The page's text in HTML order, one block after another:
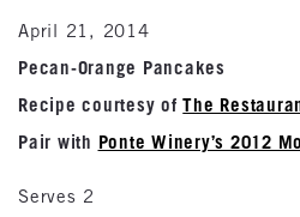
April 21, 2014
Pecan-Orange Pancakes
Recipe courtesy ofThe
Pair with Ponte Winery’s 2012
Serves 2